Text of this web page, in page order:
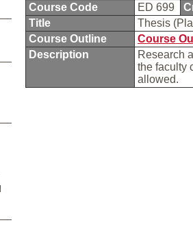
Course Code ED 699
Title
Thesis
Course Outline
Course
Description
Research
the faculty
allowed.